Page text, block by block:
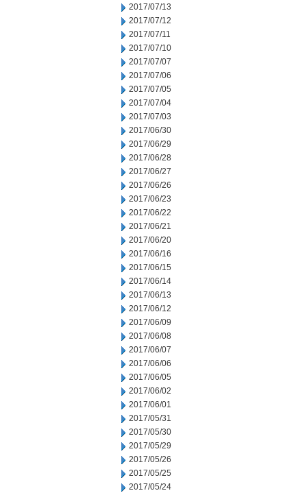
2017/07/13
2017/07/12
2017/07/11
2017/07/10
2017/07/07
2017/07/06
2017/07/05
2017/07/04
2017/07/03
2017/06/30
2017/06/29
2017/06/28
2017/06/27
2017/06/26
2017/06/23
2017/06/22
2017/06/21
2017/06/20
2017/06/16
2017/06/15
2017/06/14
2017/06/13
2017/06/12
2017/06/09
2017/06/08
2017/06/07
2017/06/06
2017/06/05
2017/06/02
2017/06/01
2017/05/31
2017/05/30
2017/05/29
2017/05/26
2017/05/25
2017/05/24